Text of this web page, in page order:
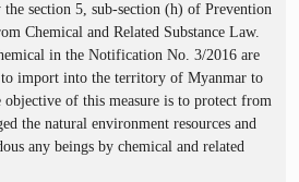
the section 5, sub-section (h) of Prevention
Chemical and Related Substance Law.
in the Notification No. 3/2016 are
import into the territory of Myanmar to
objective of this measure is to protect from
the natural environment resources and
any beings by chemical and related